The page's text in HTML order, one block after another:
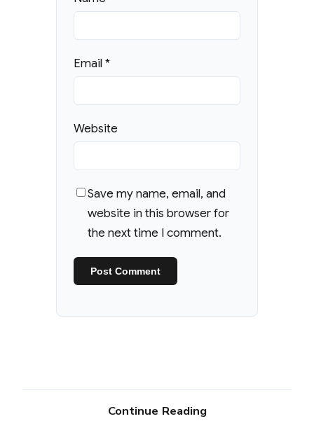
Email*
Website
Save my name, email, and
website in this browser for
the next time I comment.
Continue Reading